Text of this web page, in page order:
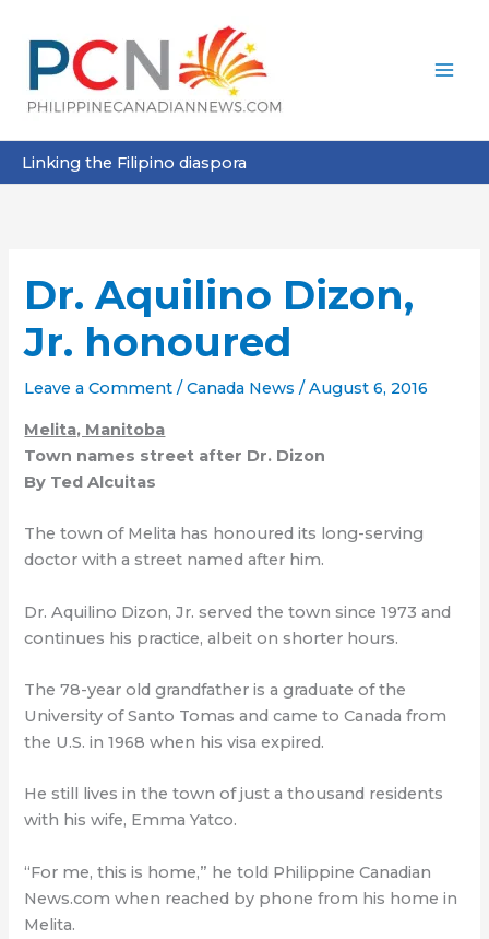
content
Linking the Filipino diaspora
Dr. Aquilino Dizon,
Jr. honoured
Leave a Comment /Canada News /August 6, 2016
Melita, Manitoba
Town names street after Dr. Dizon
By Ted Alcuitas
The town of Melita has honoured its long-serving
doctor with a street named after him.
Dr. Aquilino Dizon, Jr. served the town since 1973 and
continues his practice, albeit on shorter hours.
The 78-year old grandfather is a graduate of the
University of Santo Tomas and came to Canada from
the U.S. in 1968 when his visa expired.
He still lives in the town of just a thousand residents
with his wife, Emma Yatco.
“For me, this is home,” he told Philippine Canadian
News.com when reached by phone from his home in
Melita.